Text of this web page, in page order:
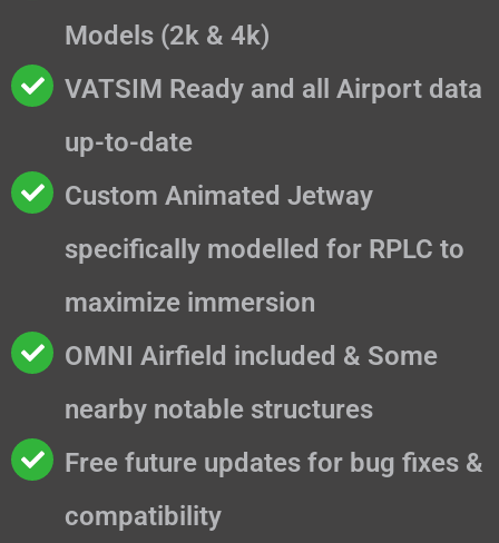
Models (2k & 4k)
VATSIM Ready and all Airport data
up-to-date
Custom Animated Jetway
specifically modelled for RPLC to
maximize immersion
OMNI Airfield included & Some
nearby notable structures
Free future updates for bug fixes &
compatibility